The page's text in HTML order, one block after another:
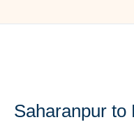
Saharanpur to